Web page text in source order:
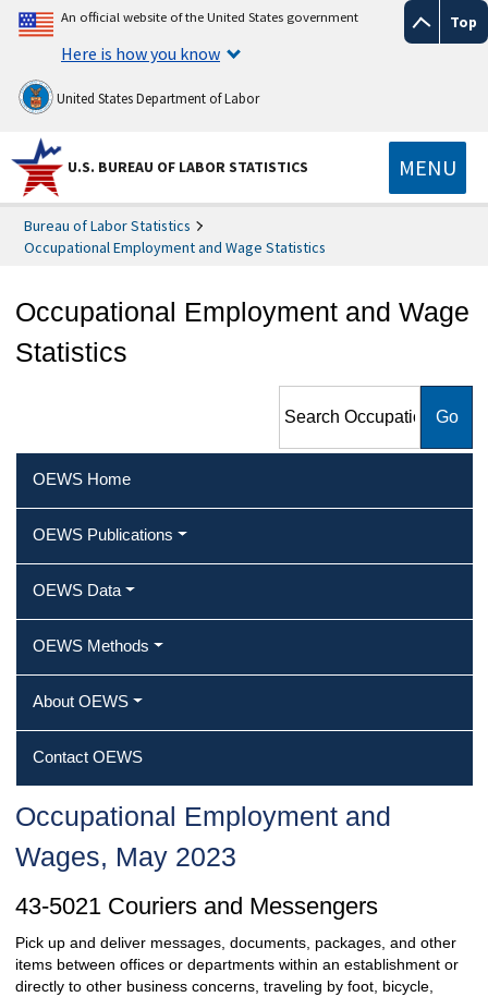
Top
An official website of the United States government
Here is how you know
United States Department of Labor
U.S. BUREAU OF LABOR STATISTICS MENU
Bureau of Labor Statistics
Occupational Employment and Wage Statistics
Occupational Employment and Wage
Statistics
Employment and Wage
OEWS Home
OEWS Publications
OEWS Data
OEWS Methods
About OEWS
Contact OEWS
Occupational Employment and
Wages, May 2023
43-5021 Couriers and Messengers
Pick up and deliver messages, documents, packages, and other
items between offices or departments within an establishment or
directly to other business concerns, traveling by foot, bicycle,